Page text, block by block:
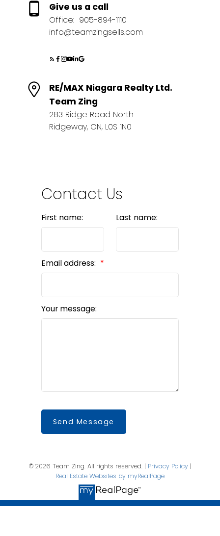
Give us a call
Office: 905-894-1110
info@teamzingsells.com
RE/MAX Niagara Realty Ltd.
Team Zing
283 Ridge Road North
Ridgeway, ON, L0S 1N0
Contact Us
First name: Last name:
Email address:
Your message:
Send Message
© 2026 Team Zing. All rights reserved. | Privacy Policy|
Real Estate Websites by myRealPage